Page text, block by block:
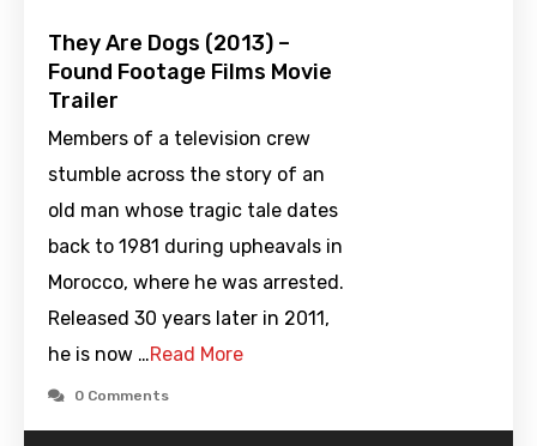
They Are Dogs (2013) –
Found Footage Films Movie
Trailer
Members of a television crew
stumble across the story of an
old man whose tragic tale dates
back to 1981 during upheavals in
Morocco, where he was arrested.
Released 30 years later in 2011,
he is now …Read More
0 Comments